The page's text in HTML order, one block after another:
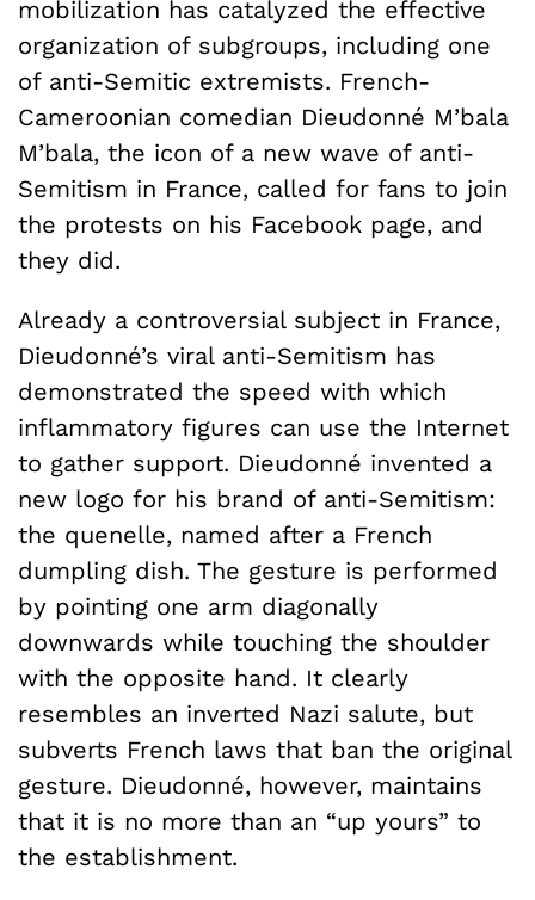
mobilization has catalyzed the effective
organization of subgroups, including one
of anti-Semitic extremists. French-
Cameroonian comedian Dieudonné M’bala
M’bala, the icon of a new wave of anti-
Semitism in France, called for fans to join
the protests on his Facebook page, and
they did.
Already a controversial subject in France,
Dieudonné’s viral anti-Semitism has
demonstrated the speed with which
inflammatory figures can use the Internet
to gather support. Dieudonné invented a
new logo for his brand of anti-Semitism:
the quenelle, named after a French
dumpling dish. The gesture is performed
by pointing one arm diagonally
downwards while touching the shoulder
with the opposite hand. It clearly
resembles an inverted Nazi salute, but
subverts French laws that ban the original
gesture. Dieudonné, however, maintains
that it is no more than an “up yours” to
the establishment.